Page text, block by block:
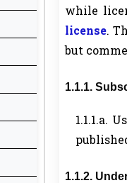
while
license.
but
1.1.1.
1.1.1.a.
1.1.2.